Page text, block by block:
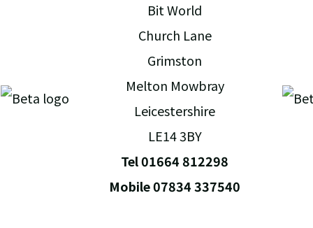
Bit World
Church Lane
Grimston
Melton Mowbray
Leicestershire
LE14 3BY
Tel 01664 812298
Mobile 07834 337540